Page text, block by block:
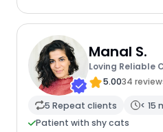
Manal S.
Loving
5.0034
5 Repeat clients
< 15
Patient with shy cats